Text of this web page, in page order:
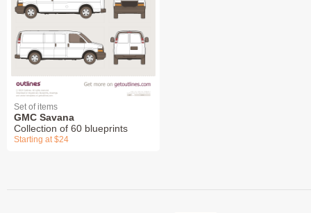
Set of items
GMC Savana
Collection of 60 blueprints
Starting at $24